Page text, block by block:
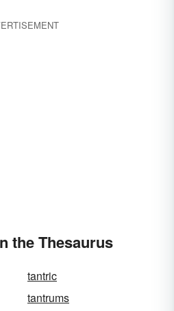
the Thesaurus
tantric
tantrums